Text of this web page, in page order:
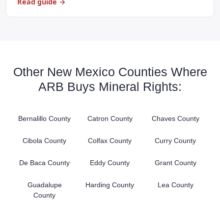
Other New Mexico Counties Where
ARB Buys Mineral Rights:
Bernalillo County Catron County Chaves County
Cibola County Colfax County Curry County
De Baca County Eddy County Grant County
Guadalupe
County
Harding County Lea County